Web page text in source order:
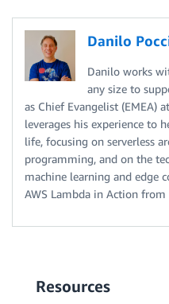
Danilo
Danilo works
any size to
as Chief Evangelist (EMEA)
leverages his experience to
life, focusing on serverless
programming, and on the
machine learning and edge
AWS Lambda in Action from
Resources